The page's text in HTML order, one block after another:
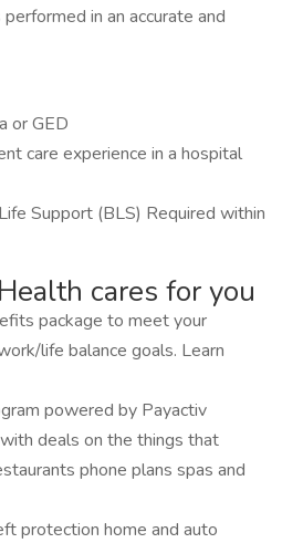
in an accurate and
or GED
care experience in a hospital
Support (BLS) Required within
cares for you
package to meet your
life balance goals. Learn
powered by Payactiv
deals on the things that
phone plans spas and
protection home and auto